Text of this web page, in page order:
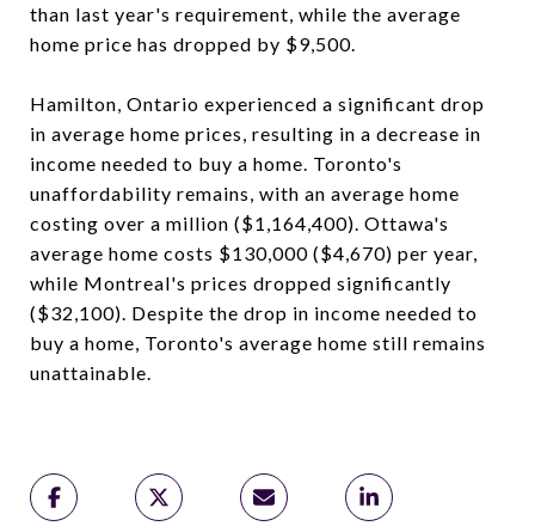
than last year's requirement, while the average
home price has dropped by $9,500.
Hamilton, Ontario experienced a significant drop
in average home prices, resulting in a decrease in
income needed to buy a home. Toronto's
unaffordability remains, with an average home
costing over a million ($1,164,400). Ottawa's
average home costs $130,000 ($4,670) per year,
while Montreal's prices dropped significantly
($32,100). Despite the drop in income needed to
buy a home, Toronto's average home still remains
unattainable.